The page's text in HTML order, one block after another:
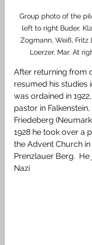
Group photo of the
left to right Buder,
Zogmann, Weiß, Fritz
Loerzer, Mar. At
After returning from
resumed his studies
was ordained in
pastor in
Friedeberg
1928 he took over a
the Advent Church
Prenzlauer Berg.
Nazi